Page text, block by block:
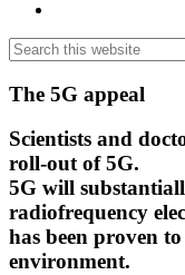
Search
this
website
Search
Main
Content
The 5G appeal
Scientists and
roll-out of 5G.
5G will
radiofrequency
has been proven
environment.